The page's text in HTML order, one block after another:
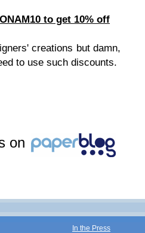
to get 10% off
creations but damn,
to use such discounts.
on
In the Press